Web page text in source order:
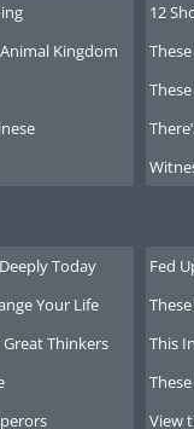
Kingdom
12
Today
Your Life
Thinkers
Fed
This
View